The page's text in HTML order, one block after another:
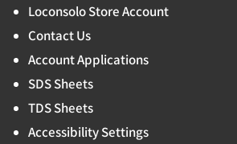
Loconsolo Store Account
Contact Us
Account Applications
SDS Sheets
TDS Sheets
Accessibility Settings